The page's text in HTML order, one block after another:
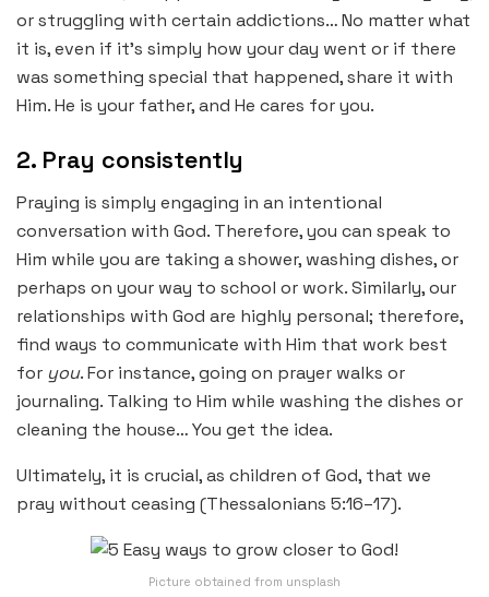
or struggling with certain addictions… No matter what
it is, even if it’s simply how your day went or if there
was something special that happened, share it with
Him. He is your father, and He cares for you.
2. Pray consistently
Praying is simply engaging in an intentional
conversation with God. Therefore, you can speak to
Him while you are taking a shower, washing dishes, or
perhaps on your way to school or work. Similarly, our
relationships with God are highly personal; therefore,
find ways to communicate with Him that work best
for you. For instance, going on prayer walks or
journaling. Talking to Him while washing the dishes or
cleaning the house… You get the idea.
Ultimately, it is crucial, as children of God, that we
pray without ceasing (Thessalonians 5:16–17).
Picture obtained from unsplash